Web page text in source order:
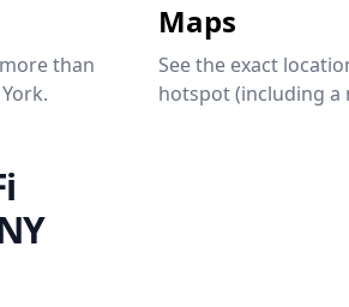
than
Maps
See the exact
hotspot (including a